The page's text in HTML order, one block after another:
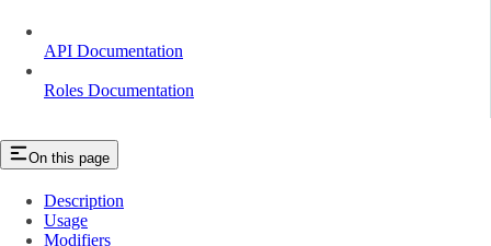
API Documentation
Roles Documentation
On this page
Description
Usage
Modifiers